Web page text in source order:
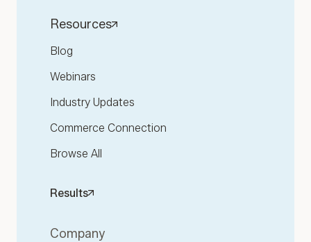
Resources
Blog
Webinars
Industry Updates
Commerce Connection
Browse All
Results
Company